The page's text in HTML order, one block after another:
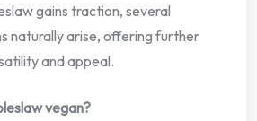
gains traction, several
naturally arise, offering further
and appeal.
vegan?